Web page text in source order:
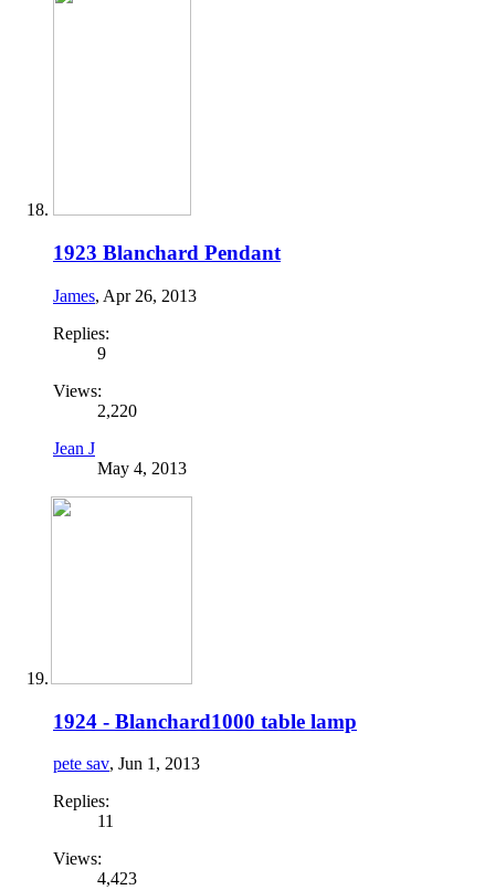
1923 Blanchard Pendant
James, Apr 26, 2013
Replies:
9
Views:
2,220
Jean J
May 4, 2013
1924 - Blanchard1000 table lamp
pete sav, Jun 1, 2013
Replies:
11
Views:
4,423